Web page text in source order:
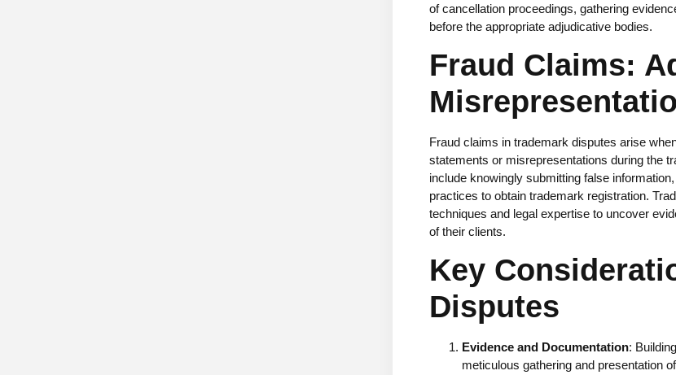
of cancellation proceedings, gathering
before the appropriate adjudicative bodies.
Fraud Claims:
Fraud claims in trademark disputes arise
statements or misrepresentations during the
include knowingly submitting false
practices to obtain trademark registration.
techniques and legal expertise to uncover
of their clients.
Key
Disputes
Evidence and Documentation:
meticulous gathering and presentation